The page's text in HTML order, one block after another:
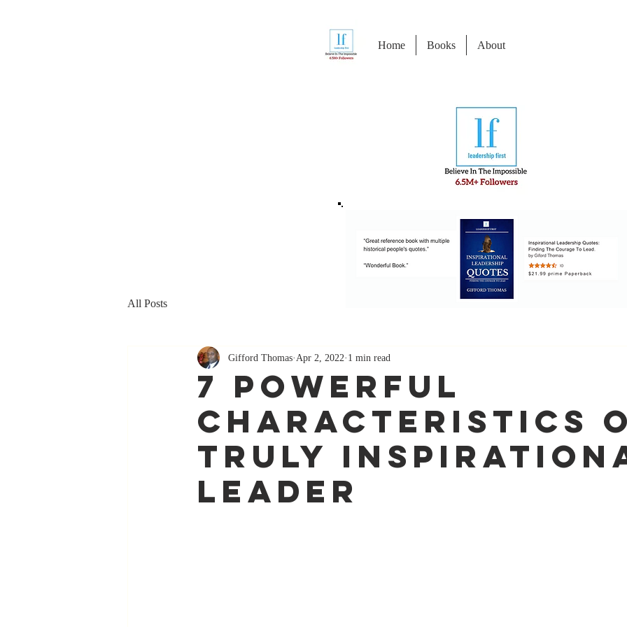
Home Books About
All Posts
7 Powerful
Characteristics
Truly
Leader
Gifford Thomas Apr 2, 2022 1 min read